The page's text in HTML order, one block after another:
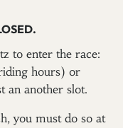
to enter the race:
hours) or
an another slot.
you must do so at